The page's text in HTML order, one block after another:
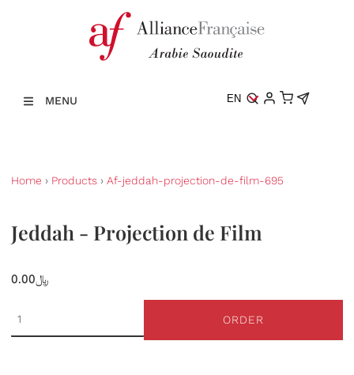
MENU EN
Home › Products › Af-jeddah-projection-de-film-695
Jeddah - Projection de Film
0.00﷼
ORDER